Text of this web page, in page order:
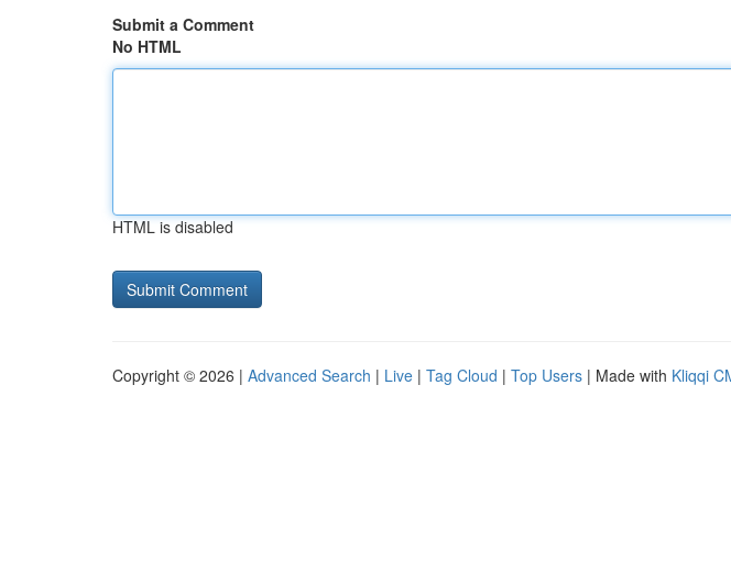
Submit a Comment
No HTML
HTML is disabled
Copyright © 2026 | Advanced Search | Live | Tag Cloud | Top Users | Made with Kliqqi